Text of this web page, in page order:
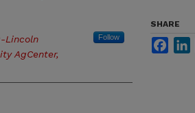
Lincoln Follow
AgCenter,
SHARE